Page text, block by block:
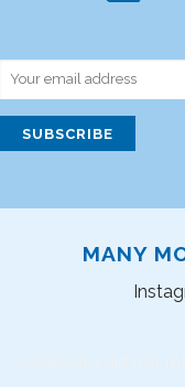
MANY